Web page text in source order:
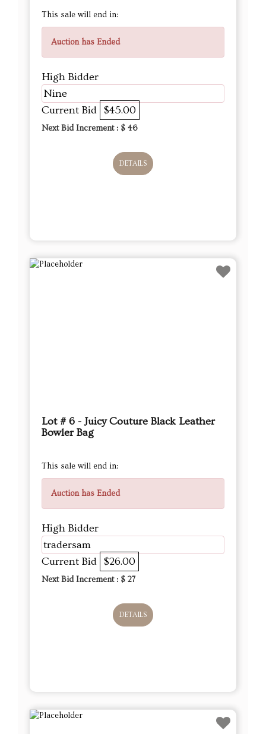
This sale will end in:
Auction has Ended
High Bidder
Nine
Current Bid $45.00
Next Bid Increment : $ 46
DETAILS
Lot # 6 - Juicy Couture Black Leather
Bowler Bag
This sale will end in:
Auction has Ended
High Bidder
tradersam
Current Bid $26.00
Next Bid Increment : $ 27
DETAILS